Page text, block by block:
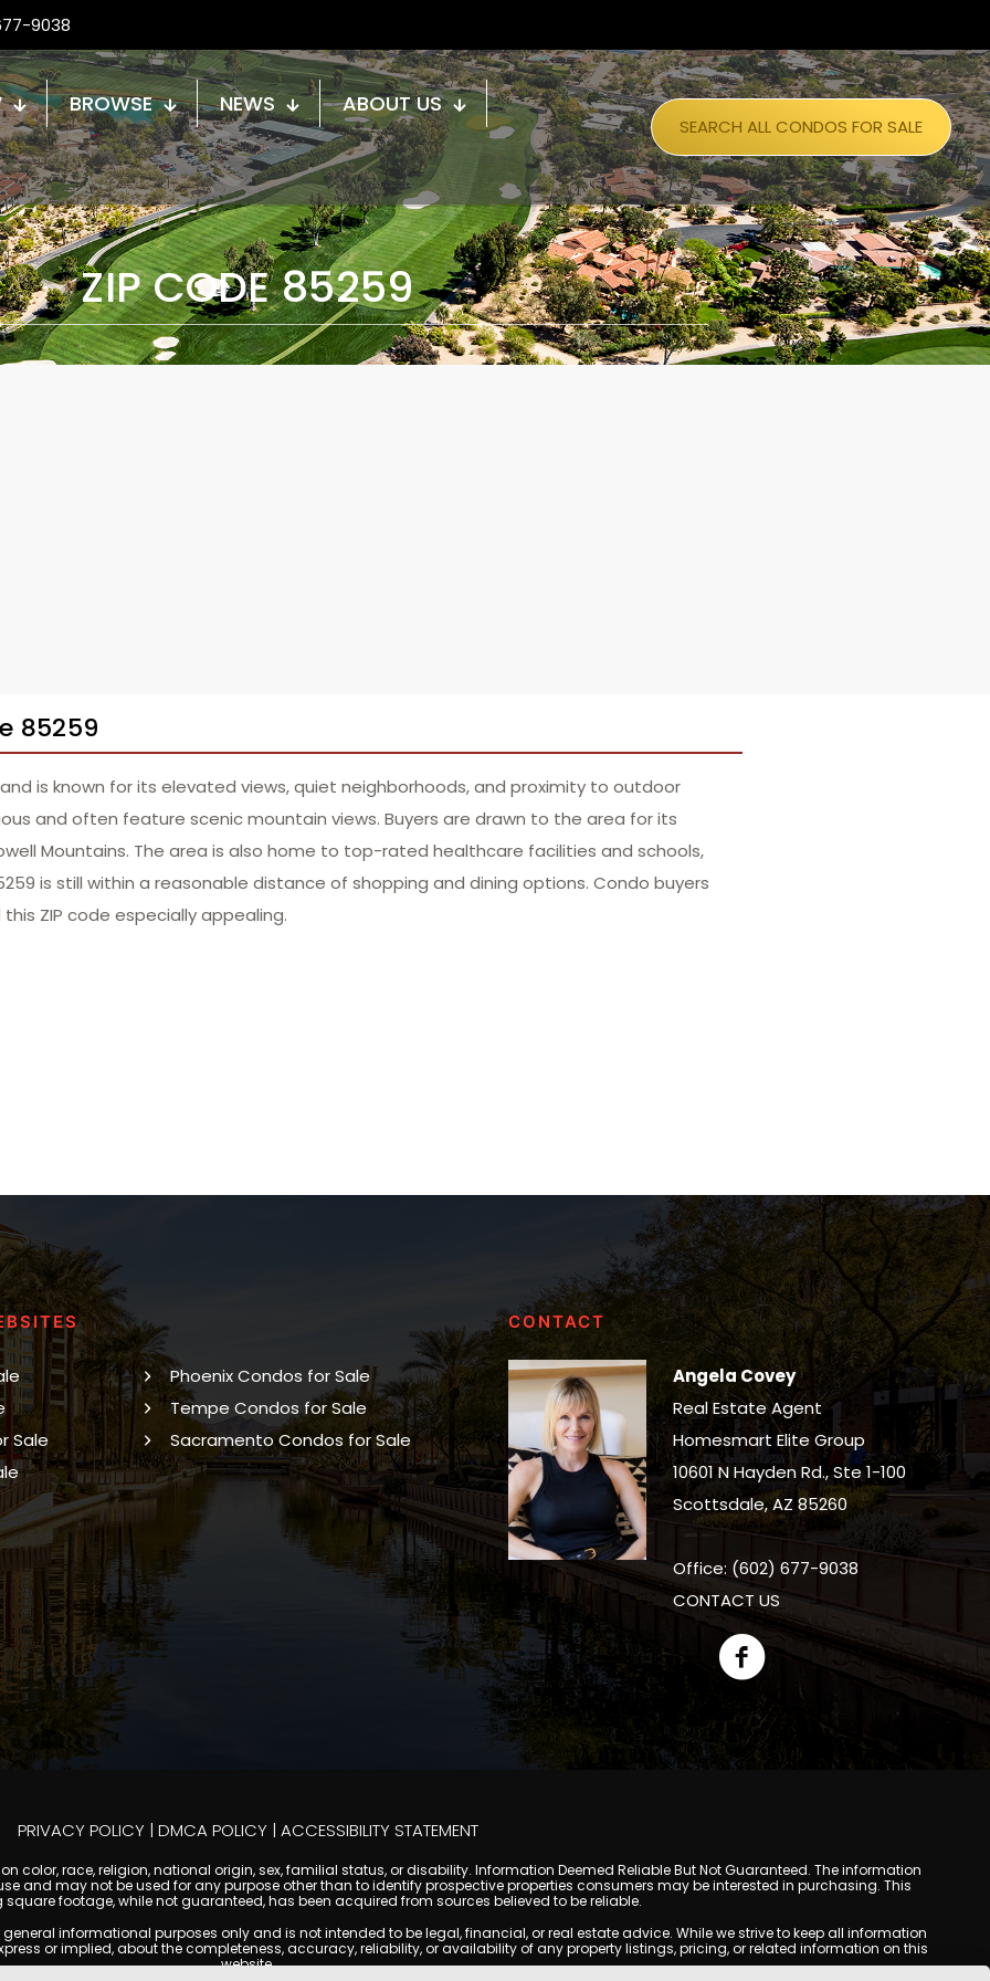
9038
BROWSE NEWS ABOUT US
SEARCH ALL CONDOS FOR SALE
ZIP CODE 85259
85259
is known for its elevated views, quiet neighborhoods, and proximity to outdoor
and often feature scenic mountain views. Buyers are drawn to the area for its
Mountains. The area is also home to top-rated healthcare facilities and schools,
is still within a reasonable distance of shopping and dining options. Condo buyers
ZIP code especially appealing.
Sale
Phoenix Condos for Sale
Tempe Condos for Sale
Sacramento Condos for Sale
CONTACT
Angela Covey
Real Estate Agent
Homesmart Elite Group
10601 N Hayden Rd., Ste 1-100
Scottsdale, AZ 85260
Office: (602) 677-9038
CONTACT US
PRIVACY POLICY | DMCA POLICY | ACCESSIBILITY STATEMENT
color, race, religion, national origin, sex, familial status, or disability. Information Deemed Reliable But Not Guaranteed. The information
and may not be used for any purpose other than to identify prospective properties consumers may be interested in purchasing. This
footage, while not guaranteed, has been acquired from sources believed to be reliable.
informational purposes only and is not intended to be legal, financial, or real estate advice. While we strive to keep all information
or implied, about the completeness, accuracy, reliability, or availability of any property listings, pricing, or related information on this
website.